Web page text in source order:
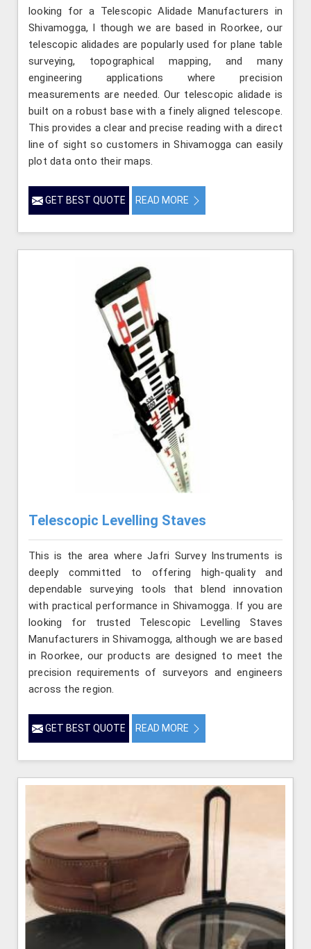
looking for a Telescopic Alidade Manufacturers in
Shivamogga, l though we are based in Roorkee, our
telescopic alidades are popularly used for plane table
surveying, topographical mapping, and many
engineering applications where precision
measurements are needed. Our telescopic alidade is
built on a robust base with a finely aligned telescope.
This provides a clear and precise reading with a direct
line of sight so customers in Shivamogga can easily
plot data onto their maps.
GET BEST QUOTE READ MORE
Telescopic Levelling Staves
This is the area where Jafri Survey Instruments is
deeply committed to offering high-quality and
dependable surveying tools that blend innovation
with practical performance in Shivamogga. If you are
looking for trusted Telescopic Levelling Staves
Manufacturers in Shivamogga, although we are based
in Roorkee, our products are designed to meet the
precision requirements of surveyors and engineers
across the region.
GET BEST QUOTE READ MORE